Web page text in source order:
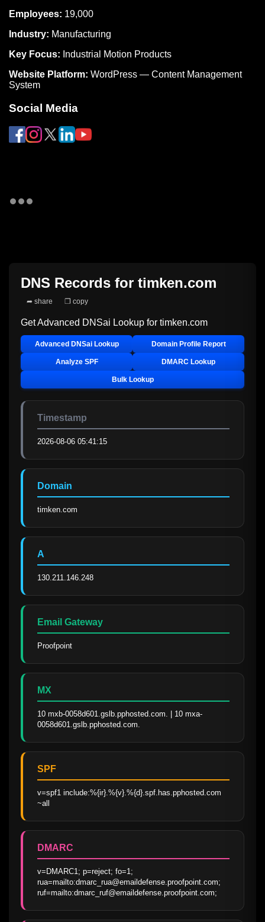
Employees: 19,000
Industry: Manufacturing
Key Focus: Industrial Motion Products
Website Platform: WordPress — Content Management
System
Social Media
DNS Records for timken.com
➦ share ❐ copy
Get Advanced DNSai Lookup for timken.com
Advanced DNSai Lookup Domain Profile Report
Analyze SPF DMARC Lookup
Bulk Lookup
Timestamp
2026-08-06 05:41:15
Domain
timken.com
A
130.211.146.248
Email Gateway
Proofpoint
MX
10 mxb-0058d601.gslb.pphosted.com. | 10 mxa-
0058d601.gslb.pphosted.com.
SPF
v=spf1 include:%{ir}.%{v}.%{d}.spf.has.pphosted.com
~all
DMARC
v=DMARC1; p=reject; fo=1;
rua=mailto:dmarc_rua@emaildefense.proofpoint.com;
ruf=mailto:dmarc_ruf@emaildefense.proofpoint.com;